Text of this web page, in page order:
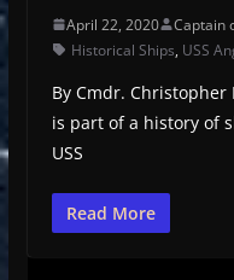
April 22, 2020 Captain
Historical Ships, USS
By Cmdr. Christopher
is part of a history of
USS
Read More